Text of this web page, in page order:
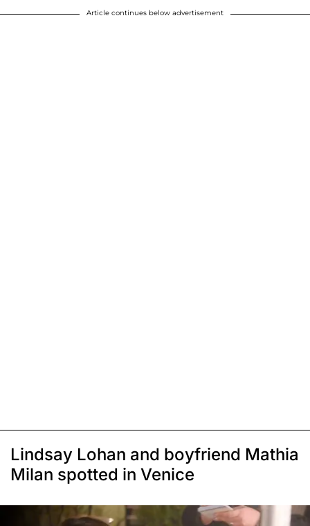
Article continues below advertisement
Lindsay Lohan and boyfriend Mathia
Milan spotted in Venice